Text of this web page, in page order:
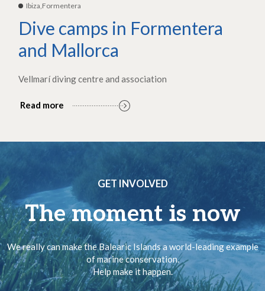
Ibiza,Formentera
Dive camps in Formentera
and Mallorca
Vellmarí diving centre and association
Read more
GET INVOLVED
The moment is now
We really can make the Balearic Islands a world-leading example
of marine conservation.
Help make it happen.